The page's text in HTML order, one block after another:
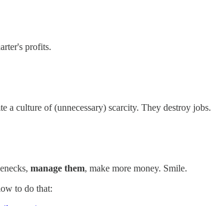
profits.
a culture of (unnecessary) scarcity. They destroy jobs.
manage them, make more money. Smile.
to do that: